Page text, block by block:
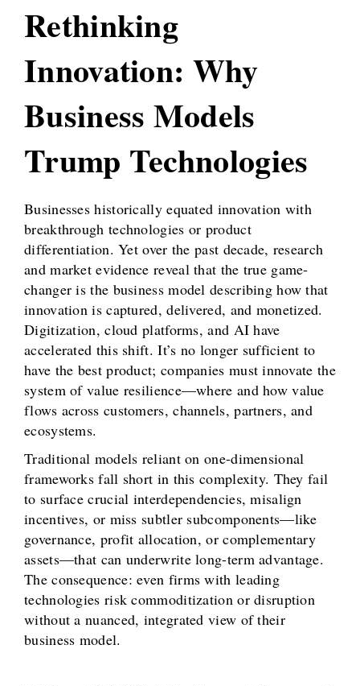
Rethinking
Innovation: Why
Business Models
Trump Technologies
Businesses historically equated innovation with
breakthrough technologies or product
differentiation. Yet over the past decade, research
and market evidence reveal that the true game-
changer is the business model describing how that
innovation is captured, delivered, and monetized.
Digitization, cloud platforms, and AI have
accelerated this shift. It’s no longer sufficient to
have the best product; companies must innovate the
system of value resilience—where and how value
flows across customers, channels, partners, and
ecosystems.
Traditional models reliant on one-dimensional
frameworks fall short in this complexity. They fail
to surface crucial interdependencies, misalign
incentives, or miss subtler subcomponents—like
governance, profit allocation, or complementary
assets—that can underwrite long-term advantage.
The consequence: even firms with leading
technologies risk commoditization or disruption
without a nuanced, integrated view of their
business model.